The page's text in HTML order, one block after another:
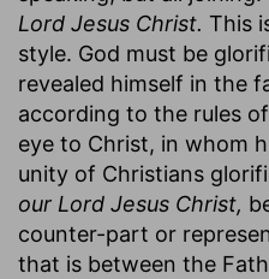
Lord Jesus Christ. This
style. God must be
revealed himself in the
according to the rules
eye to Christ, in whom
unity of Christians
our Lord Jesus Christ,
counter-part or
that is between the